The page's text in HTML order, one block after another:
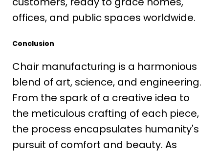
offices, and public spaces worldwide.
Conclusion
Chair manufacturing is a harmonious
blend of art, science, and engineering.
From the spark of a creative idea to
the meticulous crafting of each piece,
the process encapsulates humanity's
pursuit of comfort and beauty. As